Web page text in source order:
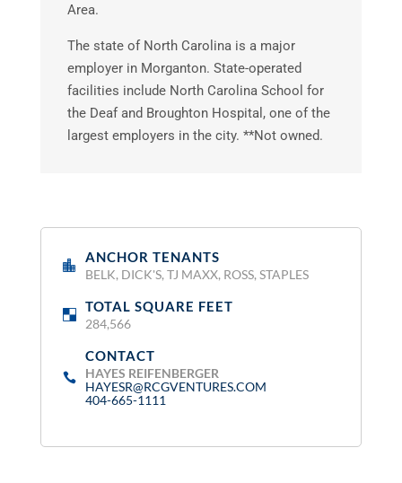
Area.
The state of North Carolina is a major
employer in Morganton. State-operated
facilities include North Carolina School for
the Deaf and Broughton Hospital, one of the
largest employers in the city. **Not owned.
ANCHOR TENANTS
BELK, DICK'S, TJ MAXX, ROSS, STAPLES
TOTAL SQUARE FEET:
284,566
CONTACT:
HAYES REIFENBERGER
HAYESR@RCGVENTURES.COM
404-665-1111